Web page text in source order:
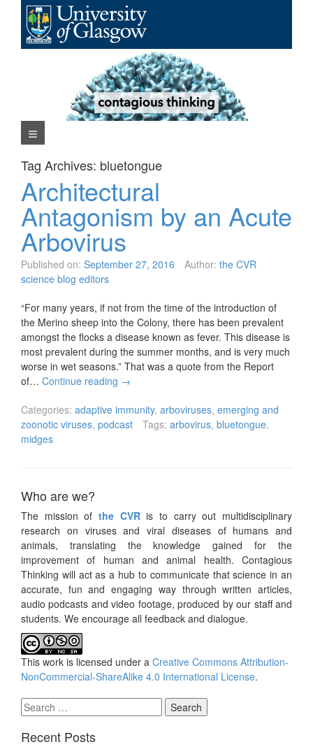
content
Navigation Menu
Tag Archives: bluetongue
Architectural
Antagonism by an Acute
Arbovirus
Published on: September 27, 2016 Author: the CVR
science blog editors
“For many years, if not from the time of the introduction of
the Merino sheep into the Colony, there has been prevalent
amongst the flocks a disease known as fever. This disease is
most prevalent during the summer months, and is very much
worse in wet seasons.” That was a quote from the Report
of… Continue reading →
Categories: adaptive immunity, arboviruses, emerging and
zoonotic viruses, podcast Tags: arbovirus, bluetongue,
midges
Who are we?
The mission of the CVRis to carry out multidisciplinary
research on viruses and viral diseases of humans and
animals, translating the knowledge gained for the
improvement of human and animal health. Contagious
Thinking will act as a hub to communicate that science in an
accurate, fun and engaging way through written articles,
audio podcasts and video footage, produced by our staff and
students. We encourage all feedback and dialogue.
This work is licensed under a Creative Commons Attribution-
NonCommercial-ShareAlike 4.0 International License.
Search
for:
Recent Posts